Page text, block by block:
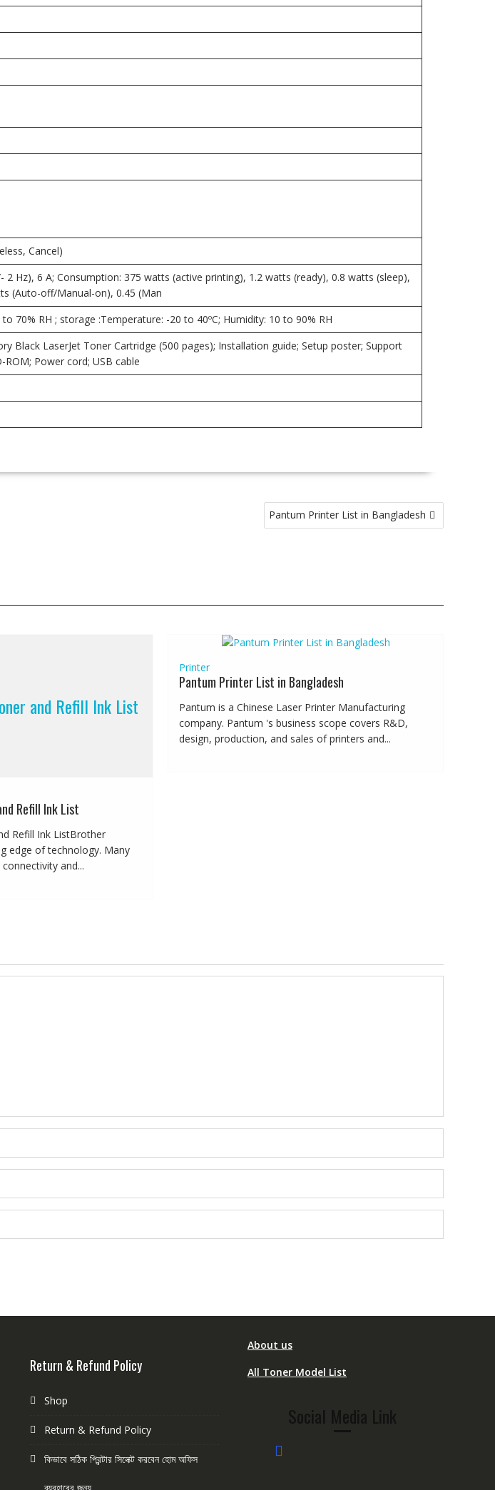
Cancel)
Hz), 6 A; Consumption: 375 watts (active printing), 1.2 watts (ready), 0.8 watts (sleep),
(Auto-off/Manual-on), 0.45 (Man
70% RH ; storage :Temperature: -20 to 40ºC; Humidity: 10 to 90% RH
Black LaserJet Toner Cartridge (500 pages); Installation guide; Setup poster; Support
Power cord; USB cable
Pantum Printer List in Bangladesh
and Refill Ink List
Refill Ink List
Refill Ink ListBrother
edge of technology. Many
and...
Printer
Pantum Printer List in Bangladesh
Pantum is a Chinese Laser Printer Manufacturing
company. Pantum 's business scope covers R&D,
design, production, and sales of printers and...
Return & Refund Policy
Shop
Return & Refund Policy
কিভাবে সঠিক প্রিন্টার সিলেক্ট করবেন হোম অফিস
About us
All Toner Model List
Social Media Link